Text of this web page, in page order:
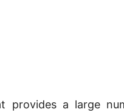
provides a large